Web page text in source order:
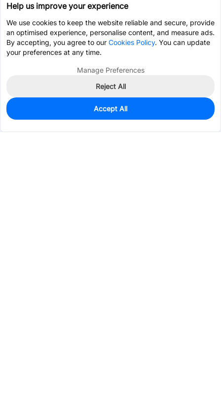
330
$0.4333
Help us improve your experience
We use cookies to keep the website reliable and secure, provide
an optimised experience, personalise content, and measure ads.
By accepting, you agree to our Cookies Policy. You can update
your preferences at any time.
Manage Preferences
Reject All
Accept All